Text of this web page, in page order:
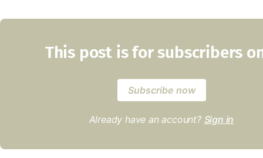
This post is for subscribers
Subscribe now
Already have an account? Sign in